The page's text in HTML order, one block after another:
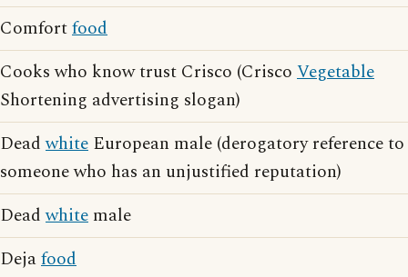
Comfortfood
Cooks who know trust Crisco (Crisco Vegetable
Shortening advertising slogan)
Deadwhite European male (derogatory reference to
someone who has an unjustified reputation)
Deadwhite male
Dejafood